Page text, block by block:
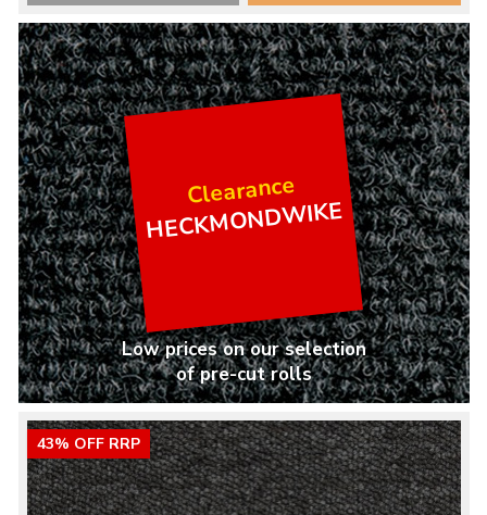
Clearance
HECKMONDWIKE
Low prices on our selection
of pre-cut rolls
43% OFF RRP